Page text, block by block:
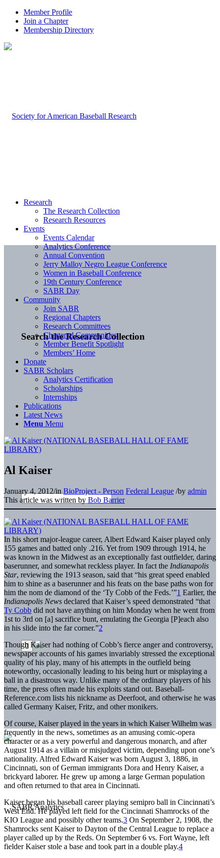
Member Profile
Join a Chapter
Membership Directory
Search the Research Collection
Research
The Research Collection
Research Resources
Events
Events Calendar
Analytics Conference
Annual Convention
Jerry Malloy Negro League Conference
Women in Baseball Conference
19th Century Conference
SABR Day
Community
Join SABR
Regional Chapters
Research Committees
Chartered Communities
Member Benefit Spotlight
Members’ Home
Donate
SABR Scholars
Analytics Certification
Scholarships
Internships
Publications
Latest News
Menu Menu
Al Kaiser
January 4, 2012/in BioProject - Person Federal League /by admin
This article was written by Bob Barrier
In his short major-league career, Albert Edward Kaiser played only
155 games and batted only .216. Yet from 1909 through 1914, he
was known in the Midwest as an exceptionally fast outfielder, daring
baserunner, and somewhat reckless player. In fact the Indianapolis
Star, reviewing the 1913 season, said that “his great speed enabled
him to shine as a baserunner and his feats on the base paths won for
him the nom de diamond of the ‘Ty Cobb of the Feds.’”1 Earlier, the
Indianapolis News declared that Kaiser’s speed demonstrated “that
Ty Cobb did not have anything on him Monday when he went from
1st to 3rd on [a] sacrifice bunt, emulating the Georgia [P]each also
in his slide into the far corner.”2
Though Kaiser had nothing of Cobb’s fierce anger and controversy,
newspaper accounts of his games invariably stressed the exceptional
quality of his play, many of his attempts in the outfield being
noteworthy, occasionally leading to his being hurt or misplaying a
ball in a disastrous way. Unlike many of the ordinary players of his
time, the press often made his exploits stand out. Baseball-
Reference.com lists his nickname as Deerfoot, and otherwise he was
called Germany Kaiser, Fritz, and other monikers.
Of course, Kaiser played in the years in which Kaiser Wilhelm was
frequently in the news, sometimes as an amusing comic-opera
character or as a very powerful and dangerous monarch, and after
August 1914 as a villain or misjudged victim, depending upon one’s
nationality. Alfred Edward Kaiser was born August 3, 1886, in
Cincinnati, son of German immigrants Dora and Henry Kaiser, a
brickyard laborer. He grew up among a large German population
and often returned to that area in Cincinnati.
Kaiser began his baseball career playing semipro ball in Cincinnati’s
West End. He played left field for the Cincinnati Shamrocks of the
KIO League and possibly other teams.3 On September 2, 1908, the
Shamrocks sent Kaiser to Dayton of the Central League to replace a
player called up by the Reds. On September 6 vs. Fort Wayne, left
fielder Kaiser stole a base and took part in a double play.4